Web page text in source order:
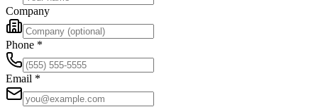
Company
Phone *
Email *